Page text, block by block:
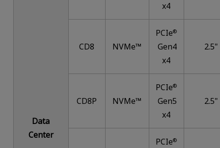
Data
Center
x4
CD8 NVMe™
PCIe®
Gen4
x4
2.5"
CD8P NVMe™
PCIe®
Gen5
x4
2.5"
PCIe®